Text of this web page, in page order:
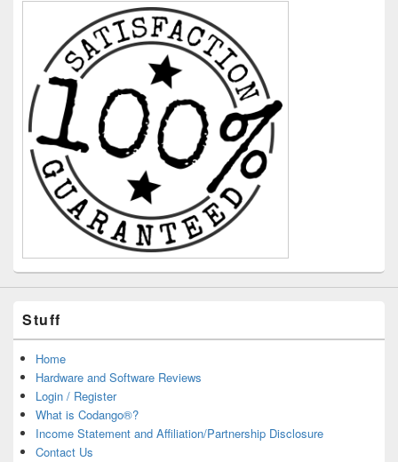
Stuff
Home
Hardware and Software Reviews
Login / Register
What is Codango®?
Income Statement and Affiliation/Partnership Disclosure
Contact Us